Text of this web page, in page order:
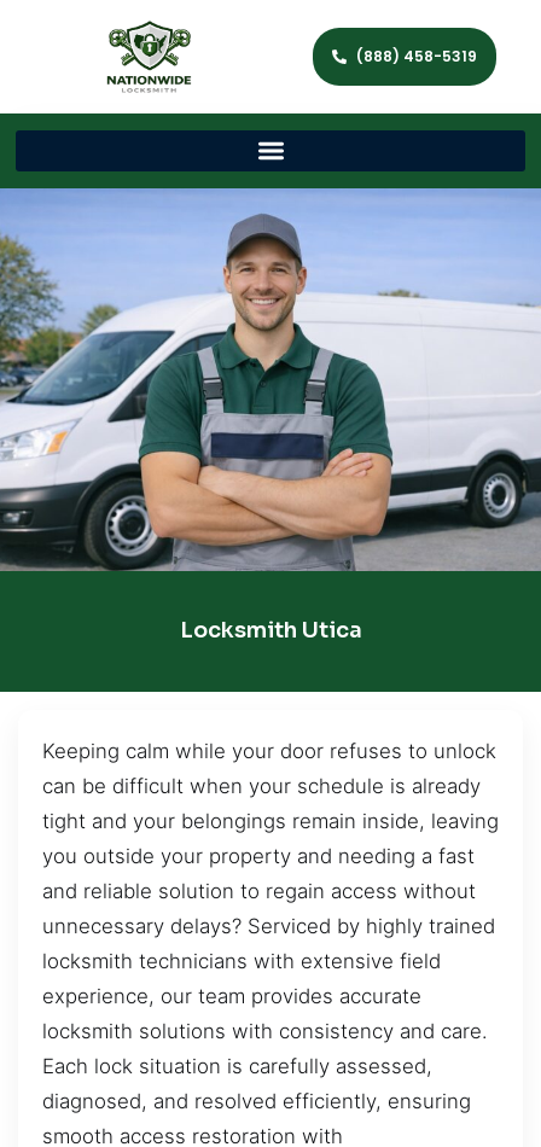
(888) 458-5319
Locksmith Utica
Keeping calm while your door refuses to unlock
can be difficult when your schedule is already
tight and your belongings remain inside, leaving
you outside your property and needing a fast
and reliable solution to regain access without
unnecessary delays? Serviced by highly trained
locksmith technicians with extensive field
experience, our team provides accurate
locksmith solutions with consistency and care.
Each lock situation is carefully assessed,
diagnosed, and resolved efficiently, ensuring
smooth access restoration with